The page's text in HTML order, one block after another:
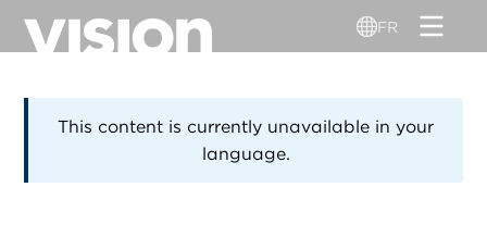
principal
FR
This content is currently unavailable in your
language.